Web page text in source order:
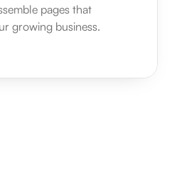
pages that
growing business.